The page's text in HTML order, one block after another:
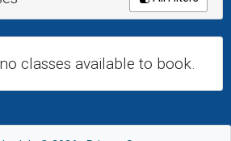
classes available to book.